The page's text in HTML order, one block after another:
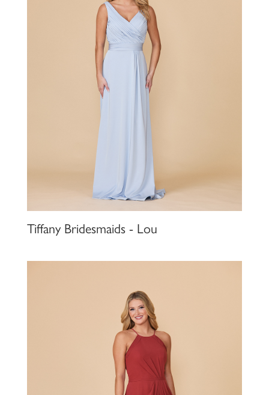
Tiffany Bridesmaids - Lou